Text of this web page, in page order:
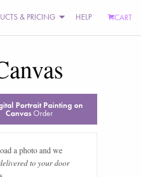
& PRICING HELP CART
Portrait Painting on
CanvasOrder
a photo and we
to your door